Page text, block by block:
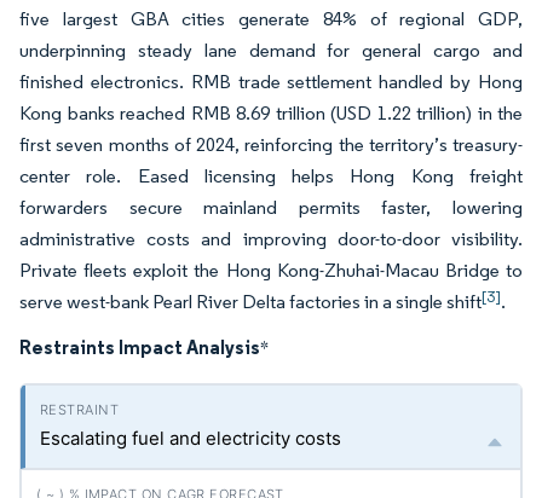
five largest GBA cities generate 84% of regional GDP,
underpinning steady lane demand for general cargo and
finished electronics. RMB trade settlement handled by Hong
Kong banks reached RMB 8.69 trillion (USD 1.22 trillion) in the
first seven months of 2024, reinforcing the territory’s treasury-
center role. Eased licensing helps Hong Kong freight
forwarders secure mainland permits faster, lowering
administrative costs and improving door-to-door visibility.
Private fleets exploit the Hong Kong-Zhuhai-Macau Bridge to
serve west-bank Pearl River Delta factories in a single shift[3].
Restraints Impact Analysis*
Escalating fuel and electricity costs